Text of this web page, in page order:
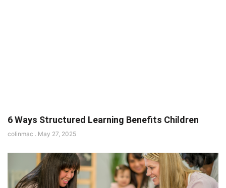
6 Ways Structured Learning Benefits Children
colinmac May 27, 2025